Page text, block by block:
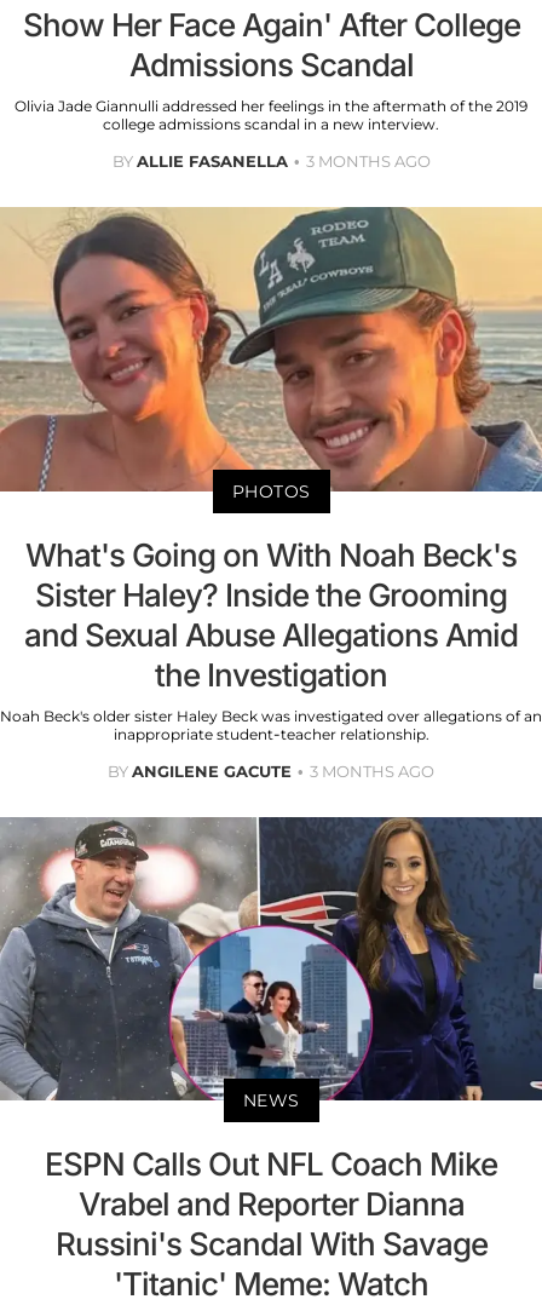
Show Her Face Again' After College
Admissions Scandal
Olivia Jade Giannulli addressed her feelings in the aftermath of the 2019
college admissions scandal in a new interview.
BYALLIE FASANELLA 3 MONTHS AGO
PHOTOS
What's Going on With Noah Beck's
Sister Haley? Inside the Grooming
and Sexual Abuse Allegations Amid
the Investigation
Noah Beck's older sister Haley Beck was investigated over allegations of an
inappropriate student-teacher relationship.
BYANGILENE GACUTE 3 MONTHS AGO
NEWS
ESPN Calls Out NFL Coach Mike
Vrabel and Reporter Dianna
Russini's Scandal With Savage
'Titanic' Meme: Watch